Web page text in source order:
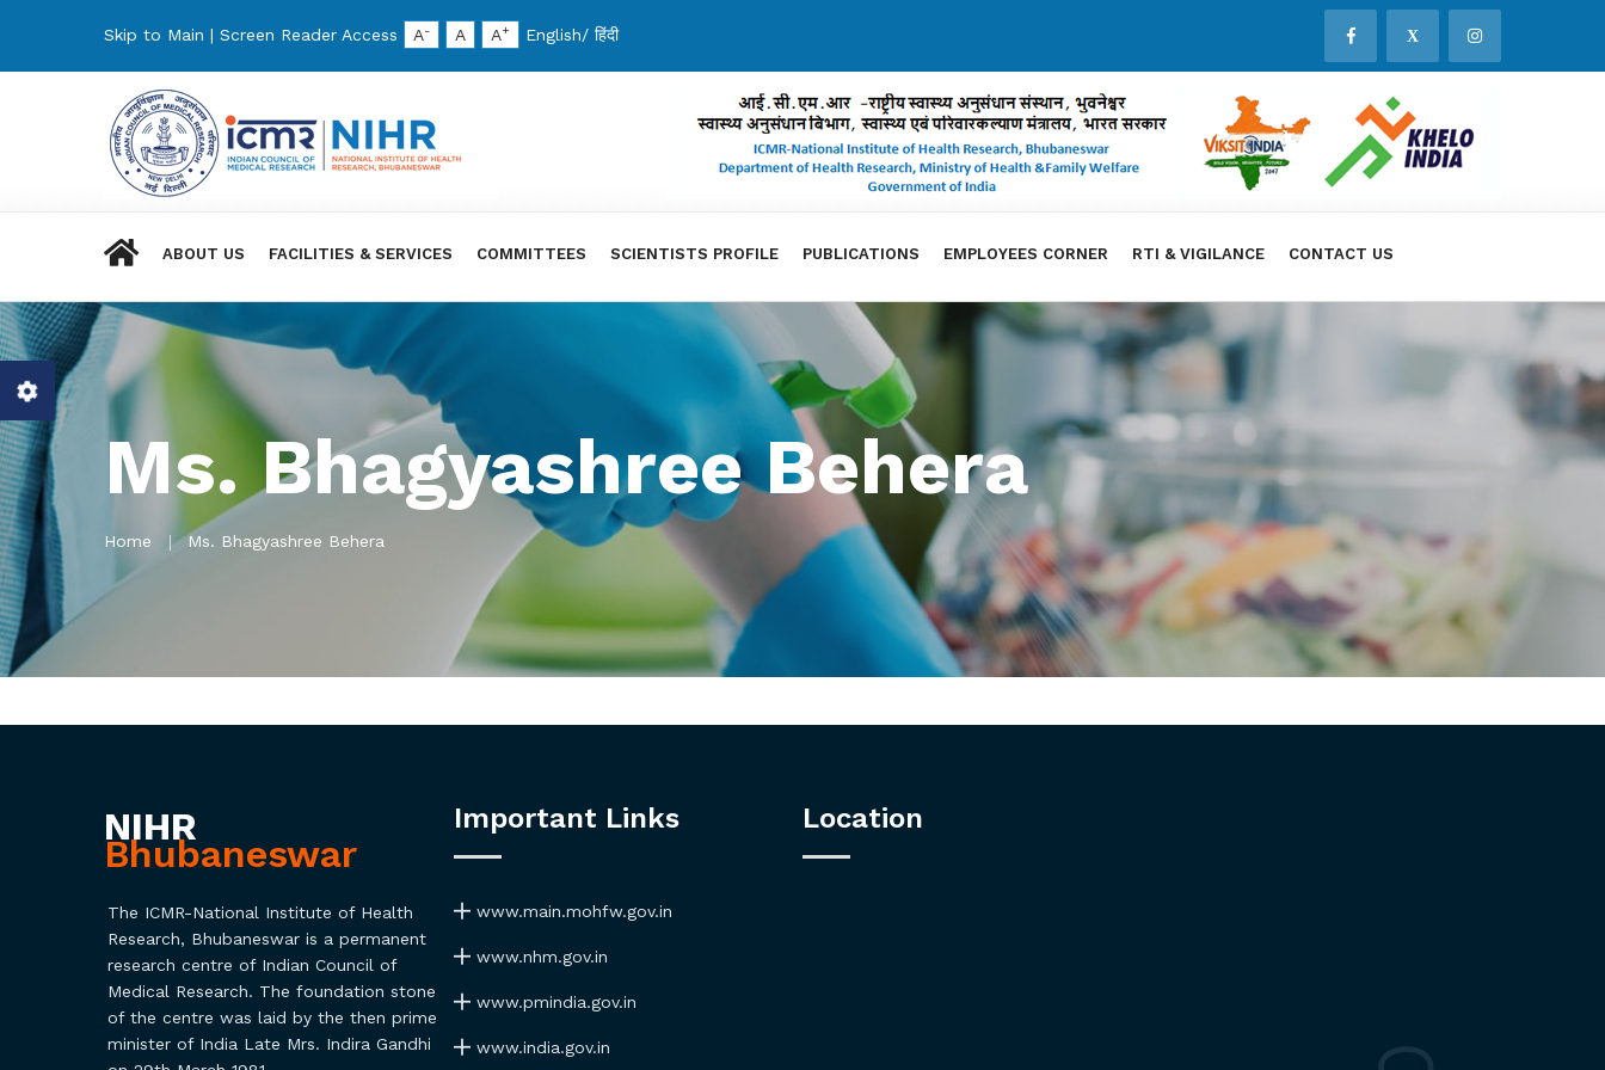
Skip to Main | Screen Reader Access A- A A+ English/ हिंदी X
ABOUT US FACILITIES & SERVICES COMMITTEES SCIENTISTS PROFILE PUBLICATIONS EMPLOYEES CORNER RTI & VIGILANCE CONTACT US
Ms. Bhagyashree Behera
Home Ms. Bhagyashree Behera
NIHR
Bhubaneswar
The ICMR-National Institute of Health
Research, Bhubaneswar is a permanent
research centre of Indian Council of
Medical Research. The foundation stone
of the centre was laid by the then prime
minister of India Late Mrs. Indira Gandhi
Important Links
www.main.mohfw.gov.in
www.nhm.gov.in
www.pmindia.gov.in
www.india.gov.in
Location